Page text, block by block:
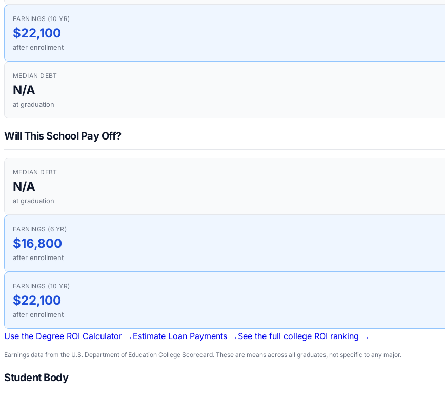
EARNINGS (10 YR)
$22,100
after enrollment
MEDIAN DEBT
N/A
at graduation
Will This School Pay Off?
MEDIAN DEBT
N/A
at graduation
EARNINGS (6 YR)
$16,800
after enrollment
EARNINGS (10 YR)
$22,100
after enrollment
Use the Degree ROI Calculator → Estimate Loan Payments → See the full college ROI ranking →
Earnings data from the U.S. Department of Education College Scorecard. These are means across all graduates, not specific to any major.
Student Body